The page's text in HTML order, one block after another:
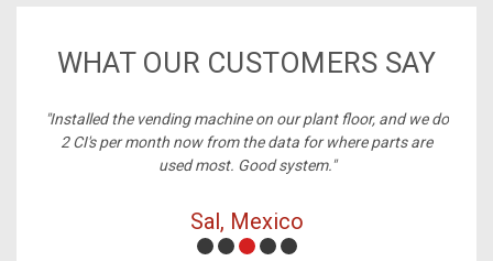
WHAT OUR CUSTOMERS SAY
"Installed the vending machine on our plant floor, and we do
2 CI's per month now from the data for where parts are
used most. Good system."
Sal, Mexico